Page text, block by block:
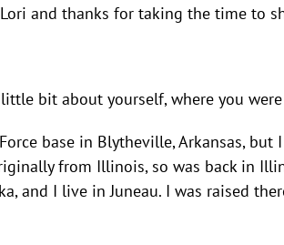
and thanks for taking the time to
bit about yourself, where you
base in Blytheville, Arkansas,
from Illinois, so was back in
and I live in Juneau. I was raised